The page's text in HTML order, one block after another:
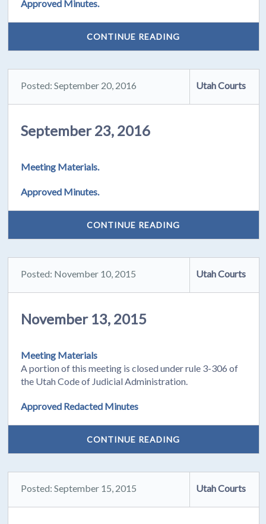
Approved Minutes.
CONTINUE READING
Posted: September 20, 2016 Utah Courts
September 23, 2016
Meeting Materials.
Approved Minutes.
CONTINUE READING
Posted: November 10, 2015 Utah Courts
November 13, 2015
Meeting Materials
A portion of this meeting is closed under rule 3-306 of
the Utah Code of Judicial Administration.
Approved Redacted Minutes
CONTINUE READING
Posted: September 15, 2015 Utah Courts